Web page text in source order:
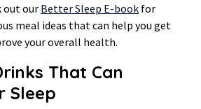
out our Better Sleep E-book for
meal ideas that can help you get
your overall health.
That Can
Sleep